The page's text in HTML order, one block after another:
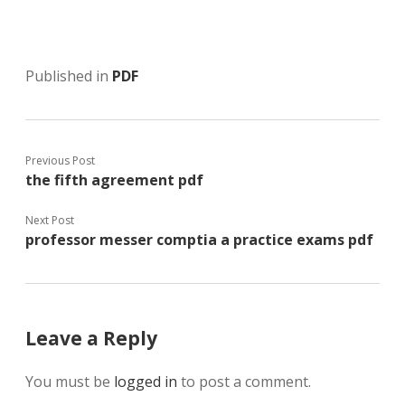
Published in PDF
Previous Post
the fifth agreement pdf
Next Post
professor messer comptia a practice exams pdf
Leave a Reply
You must be logged in to post a comment.